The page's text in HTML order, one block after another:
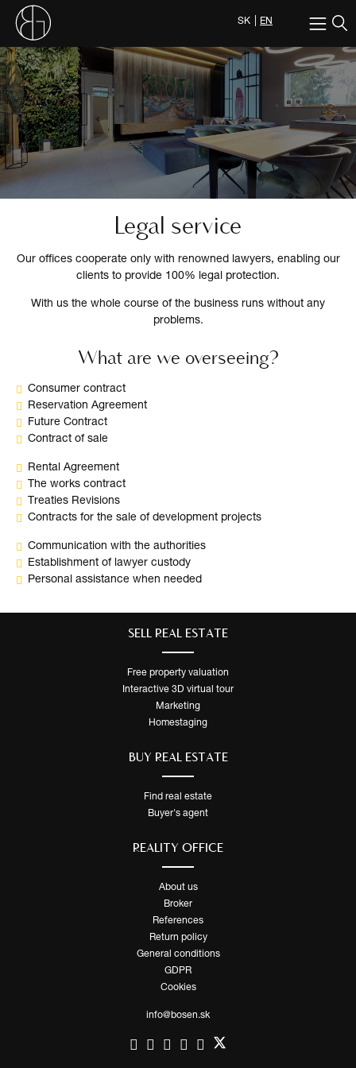
SK EN
Legal service
Our offices cooperate only with renowned lawyers, enabling our
clients to provide 100% legal protection.
With us the whole course of the business runs without any
problems.
What are we overseeing?
Consumer contract
Reservation Agreement
Future Contract
Contract of sale
Rental Agreement
The works contract
Treaties Revisions
Contracts for the sale of development projects
Communication with the authorities
Establishment of lawyer custody
Personal assistance when needed
SELL ​​REAL ESTATE
Free property valuation
Interactive 3D virtual tour
Marketing
Homestaging
BUY REAL ESTATE
Find real estate
Buyer's agent
REALITY OFFICE
About us
Broker
References
Return policy
General conditions
GDPR
Cookies
info@bosen.sk